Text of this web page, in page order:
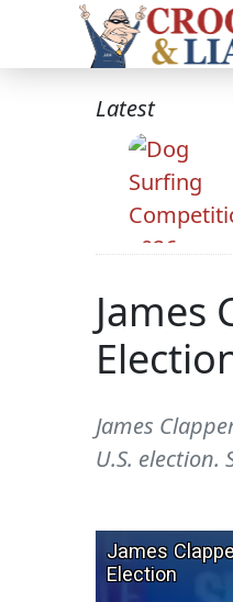
Latest
James
James
U.S. election.